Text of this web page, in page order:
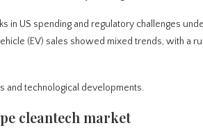
in US spending and regulatory challenges
(EV) sales showed mixed trends, with a
and technological developments.
cleantech market